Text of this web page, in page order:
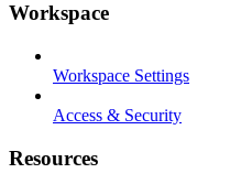
Workspace
Workspace Settings
Access & Security
Resources